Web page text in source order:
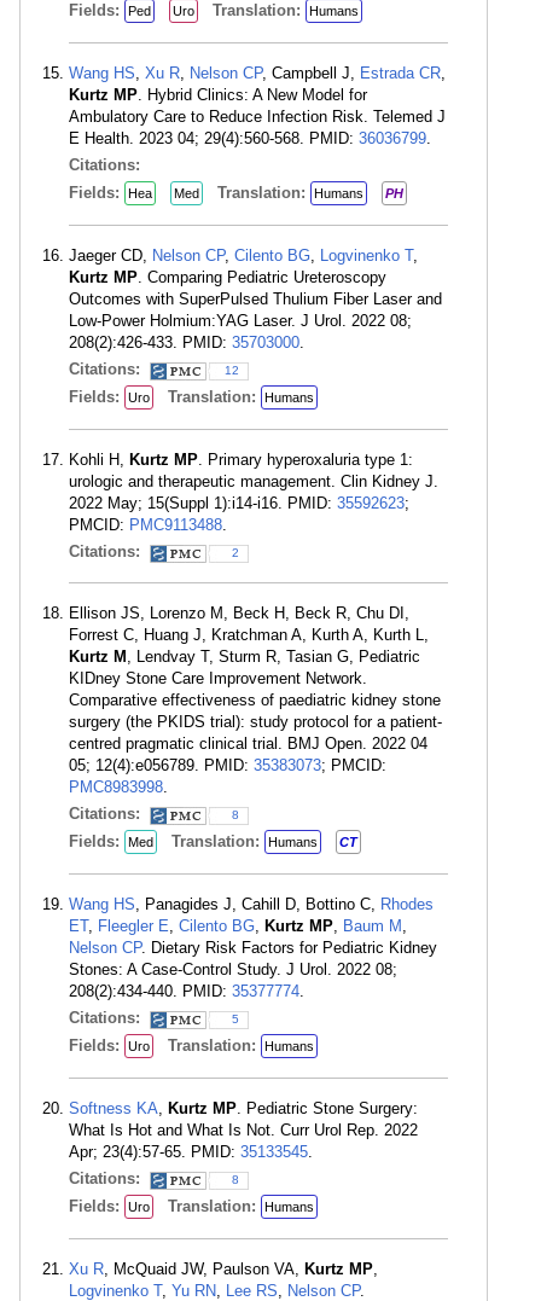
Fields:
Ped Uro Translation: Humans
Wang HS, Xu R, Nelson CP, Campbell J, Estrada CR,
Kurtz MP. Hybrid Clinics: A New Model for
Ambulatory Care to Reduce Infection Risk. Telemed J
E Health. 2023 04; 29(4):560-568. PMID: 36036799.
Citations:
Fields:
Hea Med Translation: Humans PH
Jaeger CD, Nelson CP, Cilento BG, Logvinenko T,
Kurtz MP. Comparing Pediatric Ureteroscopy
Outcomes with SuperPulsed Thulium Fiber Laser and
Low-Power Holmium:YAG Laser. J Urol. 2022 08;
208(2):426-433. PMID: 35703000.
Citations:
12
Fields: Uro Translation: Humans
Kohli H, Kurtz MP. Primary hyperoxaluria type 1:
urologic and therapeutic management. Clin Kidney J.
2022 May; 15(Suppl 1):i14-i16. PMID: 35592623;
PMCID: PMC9113488.
Citations:
2
Ellison JS, Lorenzo M, Beck H, Beck R, Chu DI,
Forrest C, Huang J, Kratchman A, Kurth A, Kurth L,
Kurtz M , Lendvay T, Sturm R, Tasian G, Pediatric
KIDney Stone Care Improvement Network.
Comparative effectiveness of paediatric kidney stone
surgery (the PKIDS trial): study protocol for a patient-
centred pragmatic clinical trial. BMJ Open. 2022 04
05; 12(4):e056789. PMID: 35383073; PMCID:
PMC8983998.
Citations:
8
Fields: Med Translation: Humans CT
Wang HS, Panagides J, Cahill D, Bottino C, Rhodes
ET, Fleegler E, Cilento BG, Kurtz MP, Baum M ,
Nelson CP. Dietary Risk Factors for Pediatric Kidney
Stones: A Case-Control Study. J Urol. 2022 08;
208(2):434-440. PMID: 35377774.
Citations:
5
Fields: Uro Translation: Humans
Softness KA, Kurtz MP. Pediatric Stone Surgery:
What Is Hot and What Is Not. Curr Urol Rep. 2022
Apr; 23(4):57-65. PMID: 35133545.
Citations:
8
Fields: Uro Translation: Humans
Xu R, McQuaid JW, Paulson VA, Kurtz MP,
Logvinenko T, Yu RN, Lee RS, Nelson CP.